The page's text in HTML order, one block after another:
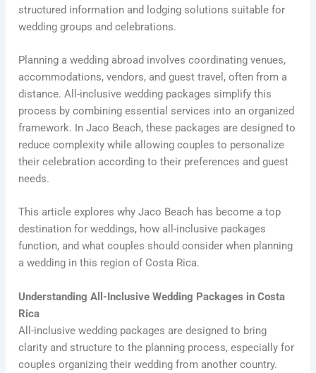
structured information and lodging solutions suitable for
wedding groups and celebrations.
Planning a wedding abroad involves coordinating venues,
accommodations, vendors, and guest travel, often from a
distance. All-inclusive wedding packages simplify this
process by combining essential services into an organized
framework. In Jaco Beach, these packages are designed to
reduce complexity while allowing couples to personalize
their celebration according to their preferences and guest
needs.
This article explores why Jaco Beach has become a top
destination for weddings, how all-inclusive packages
function, and what couples should consider when planning
a wedding in this region of Costa Rica.
Understanding All-Inclusive Wedding Packages in Costa
Rica
All-inclusive wedding packages are designed to bring
clarity and structure to the planning process, especially for
couples organizing their wedding from another country.